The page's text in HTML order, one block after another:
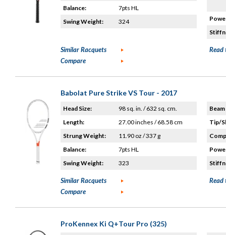
Balance:
7pts HL
Swing Weight:
324
Similar Racquets
Compare
Read
Babolat Pure Strike VS Tour - 2017
Head Size:
98 sq. in. / 632 sq. cm.
Length:
27.00 inches / 68.58 cm
Strung Weight:
11.90 oz / 337 g
Balance:
7pts HL
Swing Weight:
323
Tip/
Similar Racquets
Compare
Read
ProKennex Ki Q+Tour Pro (325)